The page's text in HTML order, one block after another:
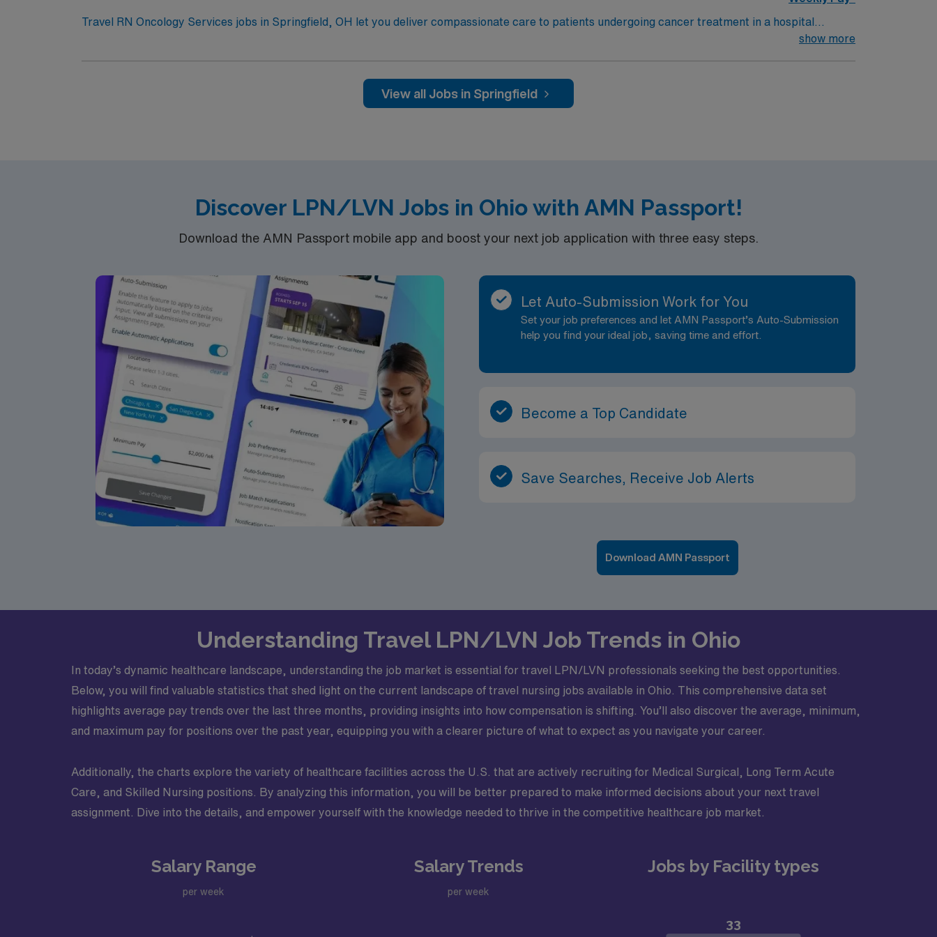
Travel RN Oncology Services jobs in Springfield, OH let you deliver compassionate care to patients undergoing cancer treatment in a hospital
setting. You will administer chemotherapy, monitor patient responses, and collaborate with oncologists and other specialists to support recovery. To
show more
View all Jobs in Springfield
Discover LPN/LVN Jobs in Ohio with AMN Passport!
Download the AMN Passport mobile app and boost your next job application with three easy steps.
Let Auto-Submission Work for You
Set your job preferences and let AMN Passport’s Auto-Submission
help you find your ideal job, saving time and effort.
Become a Top Candidate
Save Searches, Receive Job Alerts
Download AMN Passport
Understanding Travel LPN/LVN Job Trends in Ohio
In today’s dynamic healthcare landscape, understanding the job market is essential for travel LPN/LVN professionals seeking the best opportunities.
Below, you will find valuable statistics that shed light on the current landscape of travel nursing jobs available in Ohio. This comprehensive data set
highlights average pay trends over the last three months, providing insights into how compensation is shifting. You’ll also discover the average, minimum,
and maximum pay for positions over the past year, equipping you with a clearer picture of what to expect as you navigate your career.
Additionally, the charts explore the variety of healthcare facilities across the U.S. that are actively recruiting for Medical Surgical, Long Term Acute
Care, and Skilled Nursing positions. By analyzing this information, you will be better prepared to make informed decisions about your next travel
assignment. Dive into the details, and empower yourself with the knowledge needed to thrive in the competitive healthcare job market.
Salary Range
per week
Salary Trends
per week
Jobs by Facility types